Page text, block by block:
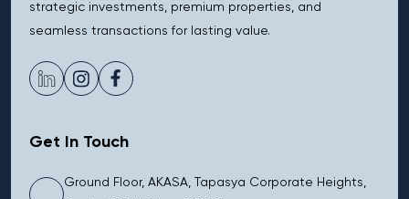
strategic investments, premium properties, and
seamless transactions for lasting value.
Get In Touch
Ground Floor, AKASA, Tapasya Corporate Heights,